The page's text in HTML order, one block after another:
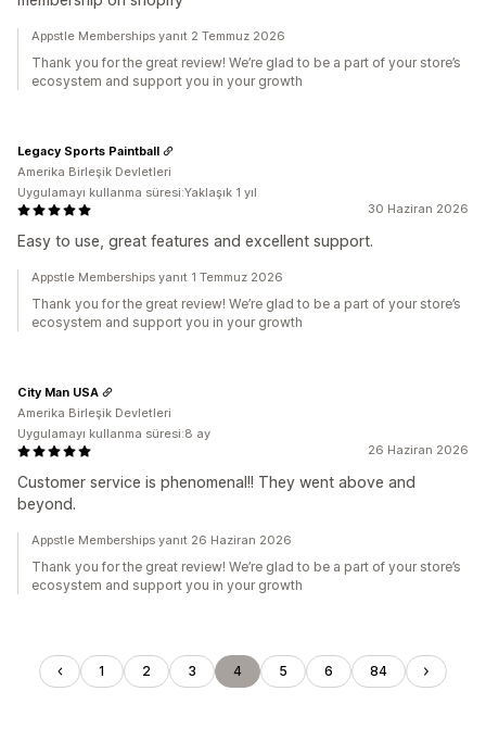
Appstle Memberships yanıt 2 Temmuz 2026
Thank you for the great review! We’re glad to be a part of your store’s
ecosystem and support you in your growth
30 Haziran 2026
Easy to use, great features and excellent support.
Legacy Sports Paintball
Amerika Birleşik Devletleri
Uygulamayı kullanma süresi:Yaklaşık 1 yıl
Appstle Memberships yanıt 1 Temmuz 2026
Thank you for the great review! We’re glad to be a part of your store’s
ecosystem and support you in your growth
26 Haziran 2026
Customer service is phenomenal!! They went above and
beyond.
City Man USA
Amerika Birleşik Devletleri
Uygulamayı kullanma süresi:8 ay
Appstle Memberships yanıt 26 Haziran 2026
Thank you for the great review! We’re glad to be a part of your store’s
ecosystem and support you in your growth
1 2 3 4 5 6 84